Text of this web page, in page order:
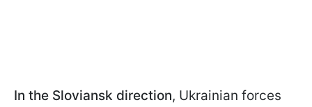
In the Sloviansk direction, Ukrainian forces